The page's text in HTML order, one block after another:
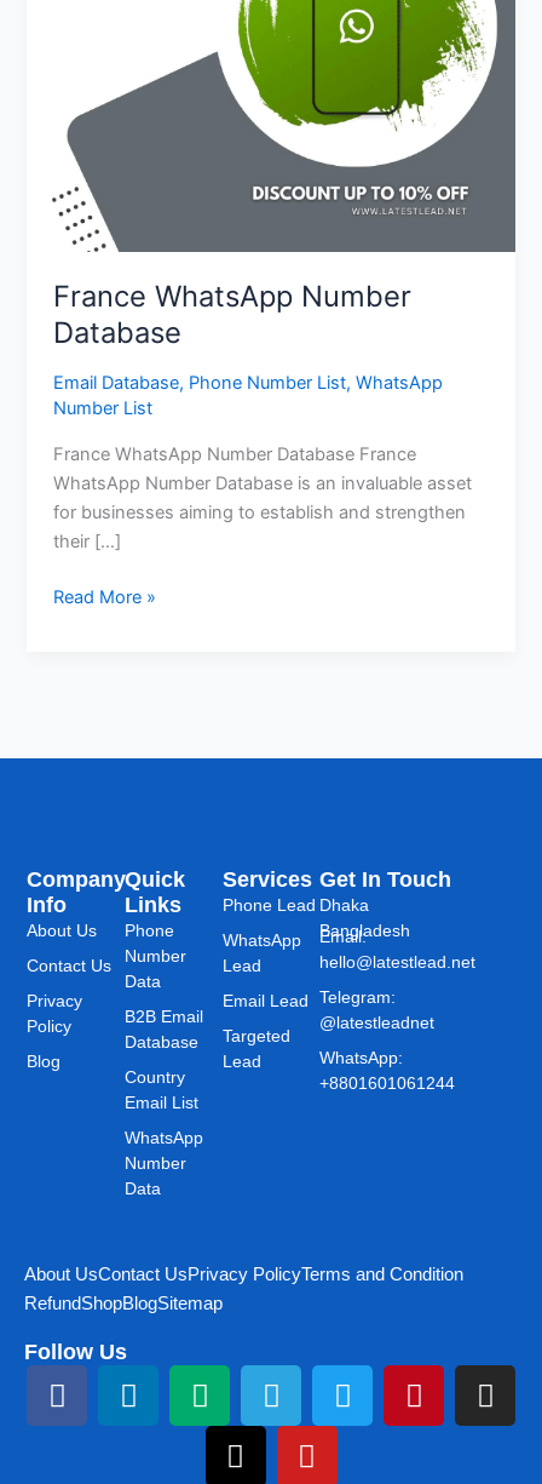
France WhatsApp Number
Database
Email Database, Phone Number List,WhatsApp
Number List
France WhatsApp Number Database France
WhatsApp Number Database is an invaluable asset
for businesses aiming to establish and strengthen
their […]
Read More »
Services
Phone Lead
WhatsApp
Lead
Email Lead
Targeted
Lead
Quick
Links
Phone
Number
Data
B2B Email
Database
Country
Email List
WhatsApp
Number
Data
Company
Info
About Us
Contact Us
Privacy
Policy
Blog
Get In Touch
Dhaka
Bangladesh
Email:
hello@latestlead.net
Telegram:
@latestleadnet
WhatsApp:
+8801601061244
About UsContact UsPrivacy PolicyTerms and Condition
RefundShopBlogSitemap
Follow Us
F
a
L
i
M
e
d
T
e
T
w
P
i
I
n
T
r
e
Y
u
t